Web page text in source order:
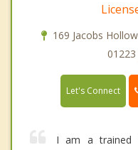
169 Jacobs
Let's Connect
I am a trained